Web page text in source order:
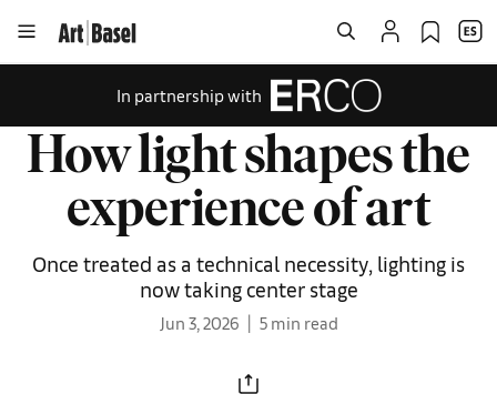
In partnership with
How light shapes the
experience of art
Once treated as a technical necessity, lighting is
now taking center stage
Jun 3, 2026 5 min read